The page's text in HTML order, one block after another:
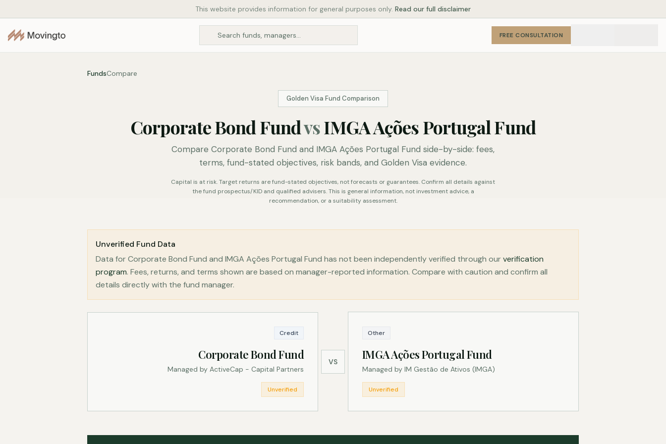
This website provides information for general purposes only. Read our full disclaimer
FREE CONSULTATION
FundsCompare
Golden Visa Fund Comparison
Corporate Bond FundvsIMGA Ações Portugal Fund
Compare Corporate Bond Fund and IMGA Ações Portugal Fund side-by-side: fees,
terms, fund-stated objectives, risk bands, and Golden Visa evidence.
Capital is at risk. Target returns are fund-stated objectives, not forecasts or guarantees. Confirm all details against
the fund prospectus/KID and qualified advisers. This is general information, not investment advice, a
recommendation, or a suitability assessment.
Unverified Fund Data
Data for Corporate Bond Fund and IMGA Ações Portugal Fund has not been independently verified through ourverification
program. Fees, returns, and terms shown are based on manager-reported information. Compare with caution and confirm all
details directly with the fund manager.
Credit
Corporate Bond Fund
Managed by ActiveCap - Capital Partners
Unverified
VS
Other
IMGA Ações Portugal Fund
Managed by IM Gestão de Ativos (IMGA)
Unverified